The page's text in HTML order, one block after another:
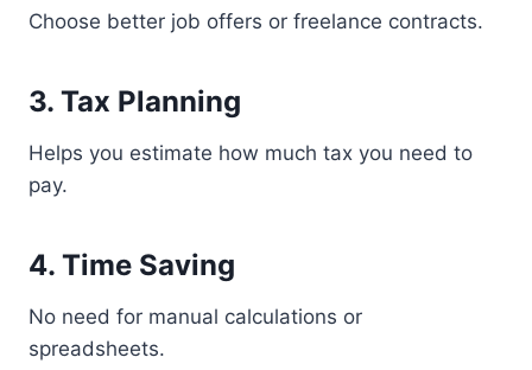
Choose better job offers or freelance contracts.
3. Tax Planning
Helps you estimate how much tax you need to
pay.
4. Time Saving
No need for manual calculations or
spreadsheets.